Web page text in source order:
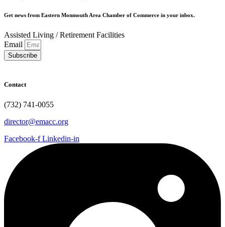
Get news from Eastern Monmouth Area Chamber of Commerce in your inbox.
Assisted Living / Retirement Facilities
Email
Subscribe
Contact
(732) 741-0055
director@emacc.org
Facebook-f Linkedin-in